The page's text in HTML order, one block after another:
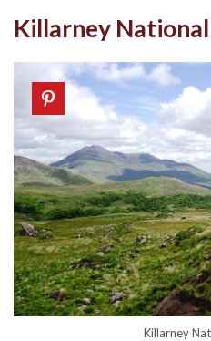
Killarney
Killarney